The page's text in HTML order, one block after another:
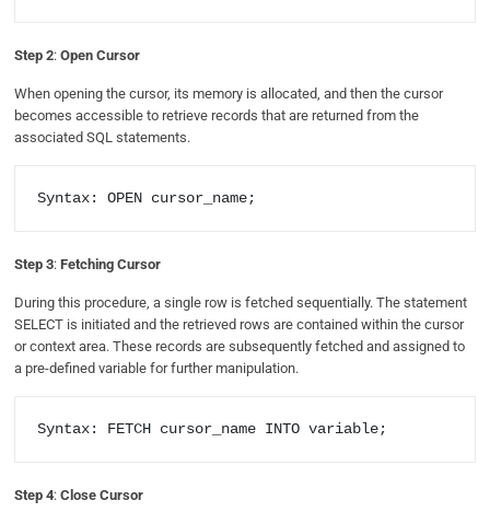
Step 2:Open Cursor
When opening the cursor, its memory is allocated, and then the cursor
becomes accessible to retrieve records that are returned from the
associated SQL statements.
Syntax: OPEN cursor_name;
Step 3:Fetching Cursor
During this procedure, a single row is fetched sequentially. The statement
SELECT is initiated and the retrieved rows are contained within the cursor
or context area. These records are subsequently fetched and assigned to
a pre-defined variable for further manipulation.
Syntax: FETCH cursor_name INTO variable;
Step 4:Close Cursor